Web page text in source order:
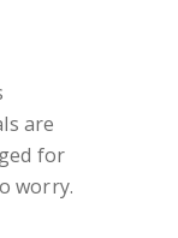
are
for
worry.